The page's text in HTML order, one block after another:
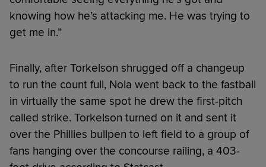
knowing how he’s attacking me. He was trying to
get me in.”
Finally, after Torkelson shrugged off a changeup
to run the count full, Nola went back to the fastball
in virtually the same spot he drew the first-pitch
called strike. Torkelson turned on it and sent it
over the Phillies bullpen to left field to a group of
fans hanging over the concourse railing, a 403-